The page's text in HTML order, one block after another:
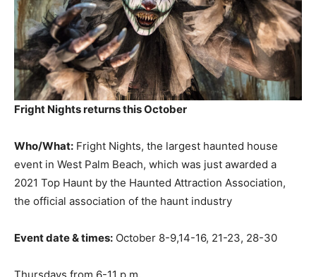
Fright Nights returns this October
Who/What: Fright Nights, the largest haunted house
event in West Palm Beach, which was just awarded a
2021 Top Haunt by the Haunted Attraction Association,
the official association of the haunt industry
Event date & times: October 8-9,14-16, 21-23, 28-30